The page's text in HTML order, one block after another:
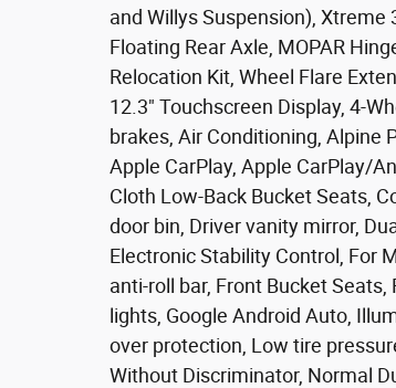
and Willys Suspension), Xtreme
Floating Rear Axle, MOPAR
Relocation Kit, Wheel Flare
12.3" Touchscreen Display, 4-
brakes, Air Conditioning, Alpine
Apple CarPlay, Apple CarPlay/
Cloth Low-Back Bucket Seats,
door bin, Driver vanity mirror,
Electronic Stability Control, For
anti-roll bar, Front Bucket
lights, Google Android Auto,
over protection, Low tire
Without Discriminator, Normal